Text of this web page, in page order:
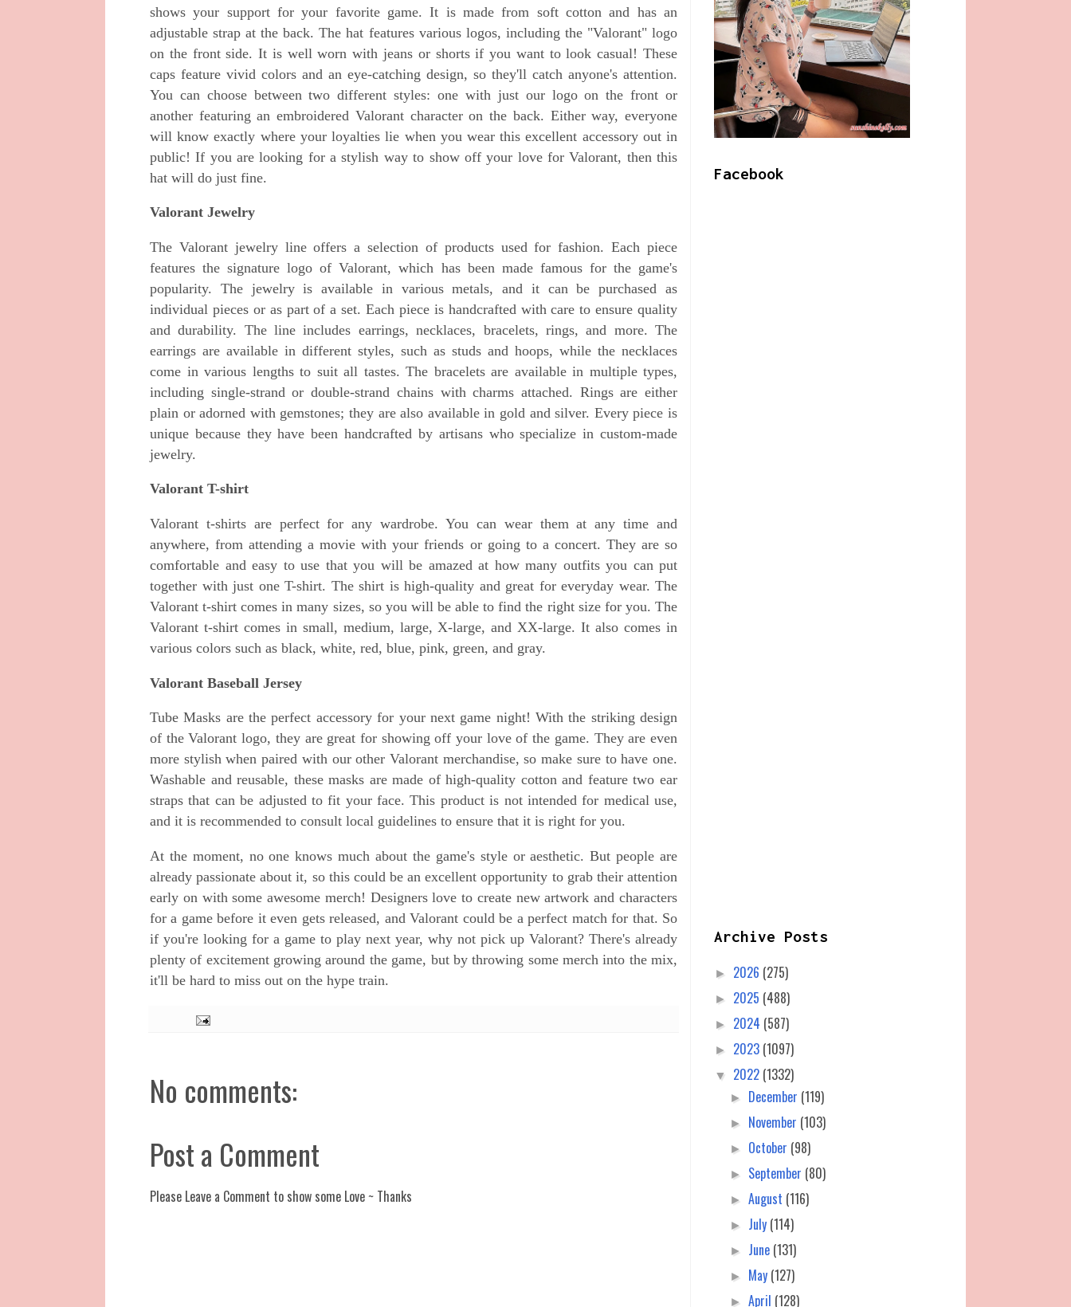
shows your support for your favorite game. It is made from soft cotton and has an
adjustable strap at the back. The hat features various logos, including the "Valorant" logo
on the front side. It is well worn with jeans or shorts if you want to look casual! These
caps feature vivid colors and an eye-catching design, so they'll catch anyone's attention.
You can choose between two different styles: one with just our logo on the front or
another featuring an embroidered Valorant character on the back. Either way, everyone
will know exactly where your loyalties lie when you wear this excellent accessory out in
public! If you are looking for a stylish way to show off your love for Valorant, then this
hat will do just fine.
Valorant Jewelry
The Valorant jewelry line offers a selection of products used for fashion. Each piece
features the signature logo of Valorant, which has been made famous for the game's
popularity. The jewelry is available in various metals, and it can be purchased as
individual pieces or as part of a set. Each piece is handcrafted with care to ensure quality
and durability. The line includes earrings, necklaces, bracelets, rings, and more. The
earrings are available in different styles, such as studs and hoops, while the necklaces
come in various lengths to suit all tastes. The bracelets are available in multiple types,
including single-strand or double-strand chains with charms attached. Rings are either
plain or adorned with gemstones; they are also available in gold and silver. Every piece is
unique because they have been handcrafted by artisans who specialize in custom-made
jewelry.
Valorant T-shirt
Valorant t-shirts are perfect for any wardrobe. You can wear them at any time and
anywhere, from attending a movie with your friends or going to a concert. They are so
comfortable and easy to use that you will be amazed at how many outfits you can put
together with just one T-shirt. The shirt is high-quality and great for everyday wear. The
Valorant t-shirt comes in many sizes, so you will be able to find the right size for you. The
Valorant t-shirt comes in small, medium, large, X-large, and XX-large. It also comes in
various colors such as black, white, red, blue, pink, green, and gray.
Valorant Baseball Jersey
Tube Masks are the perfect accessory for your next game night! With the striking design
of the Valorant logo, they are great for showing off your love of the game. They are even
more stylish when paired with our other Valorant merchandise, so make sure to have one.
Washable and reusable, these masks are made of high-quality cotton and feature two ear
straps that can be adjusted to fit your face. This product is not intended for medical use,
and it is recommended to consult local guidelines to ensure that it is right for you.
At the moment, no one knows much about the game's style or aesthetic. But people are
already passionate about it, so this could be an excellent opportunity to grab their attention
early on with some awesome merch! Designers love to create new artwork and characters
for a game before it even gets released, and Valorant could be a perfect match for that. So
if you're looking for a game to play next year, why not pick up Valorant? There's already
plenty of excitement growing around the game, but by throwing some merch into the mix,
it'll be hard to miss out on the hype train.
No comments:
Post a Comment
Please Leave a Comment to show some Love ~ Thanks
Facebook
Archive Posts
► 2026 (275)
► 2025 (488)
► 2024 (587)
► 2023 (1097)
▼ 2022 (1332)
► December (119)
► November (103)
► October (98)
► September (80)
►August (116)
► July (114)
► June (131)
► May (127)
►April (128)